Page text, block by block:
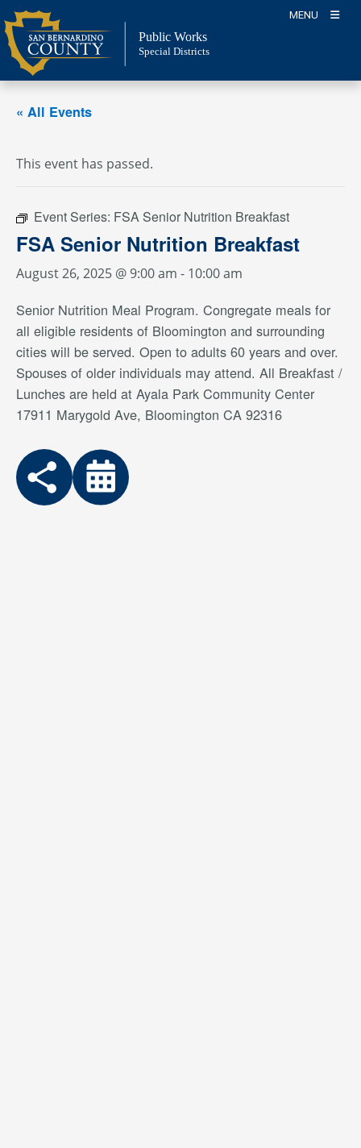
Skip
to
content
MENU
Public Works
Special Districts
« All Events
This event has passed.
Event Series: FSA Senior Nutrition Breakfast
FSA Senior Nutrition Breakfast
August 26, 2025 @ 9:00 am - 10:00 am
Senior Nutrition Meal Program. Congregate meals for
all eligible residents of Bloomington and surrounding
cities will be served. Open to adults 60 years and over.
Spouses of older individuals may attend. All Breakfast /
Lunches are held at Ayala Park Community Center
17911 Marygold Ave, Bloomington CA 92316